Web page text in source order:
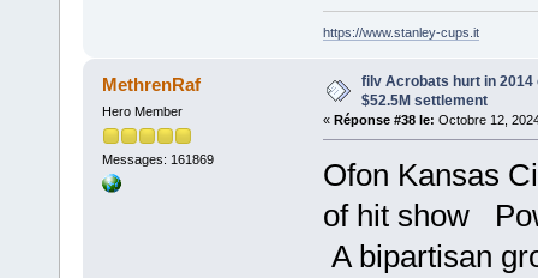
https://www.stanley-cups.it
MethrenRaf
Hero Member
Messages: 161869
filv Acrobats hurt in
$52.5M settlement
« Réponse #38 le: Octobre 12,
Ofon Kansas
of hit show
A bipartisan